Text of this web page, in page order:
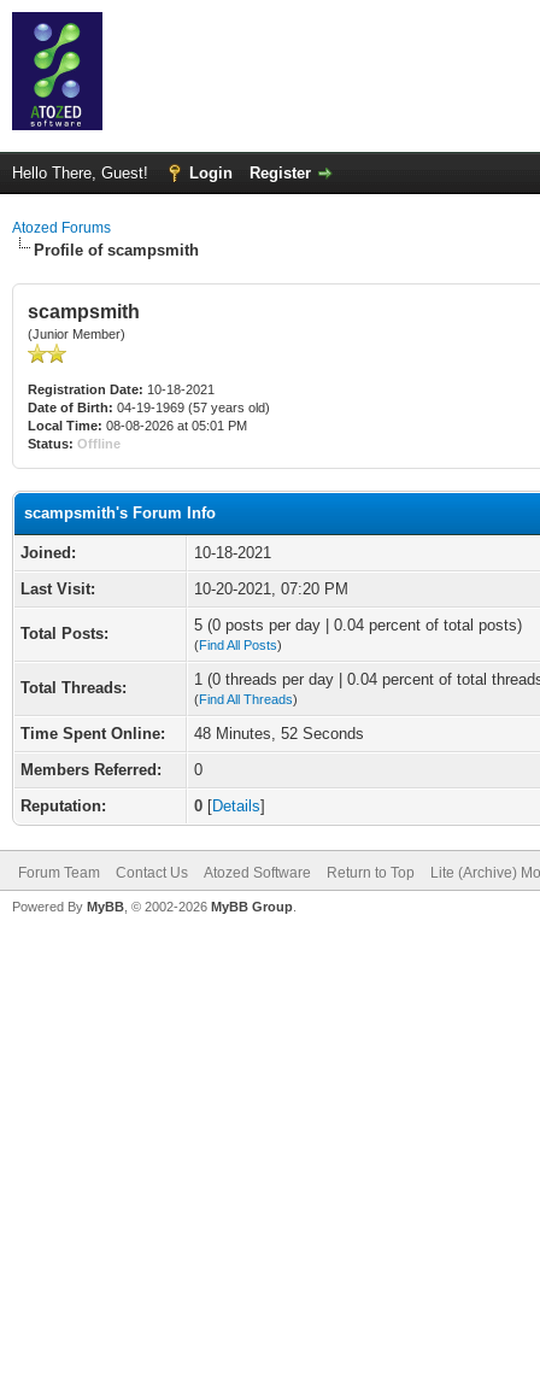
Hello There, Guest! Login Register
Atozed Forums
Profile of scampsmith
scampsmith
(Junior Member)
Registration Date: 10-18-2021
Date of Birth: 04-19-1969 (57 years old)
Local Time: 08-08-2026 at 05:01 PM
Status: Offline
scampsmith's Forum Info
Joined:
10-18-2021
Last Visit:
10-20-2021, 07:20 PM
Total Posts: 5 (0 posts per day | 0.04 percent of total posts)
(Find All Posts)
Total Threads: 1 (0 threads per day | 0.04 percent of total
(Find All Threads)
Time Spent Online:
48 Minutes, 52 Seconds
Members Referred:
0
Reputation:
0 [Details]
Forum Team Contact Us Atozed Software Return to Top Lite (Archive)
Powered By MyBB , © 2002-2026 MyBB Group